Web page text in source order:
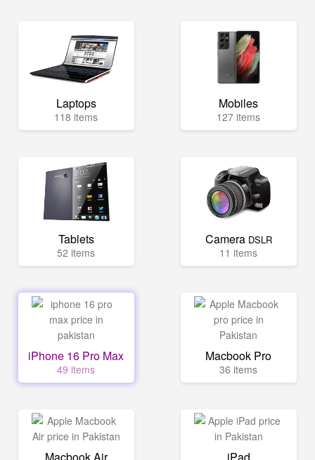
Laptops
118 items
Mobiles
127 items
Tablets
52 items
Camera DSLR
11 items
iPhone 16 Pro Max
49 items
Macbook Pro
36 items